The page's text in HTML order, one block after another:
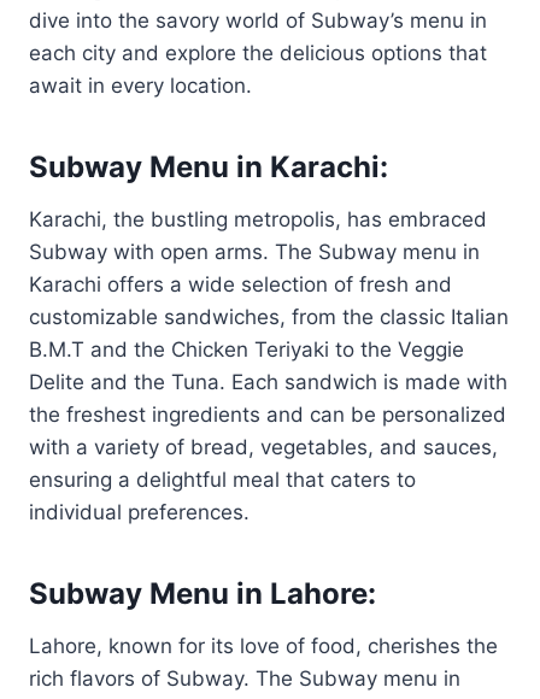
dive into the savory world of Subway’s menu in
each city and explore the delicious options that
await in every location.
Subway Menu in Karachi:
Karachi, the bustling metropolis, has embraced
Subway with open arms. The Subway menu in
Karachi offers a wide selection of fresh and
customizable sandwiches, from the classic Italian
B.M.T and the Chicken Teriyaki to the Veggie
Delite and the Tuna. Each sandwich is made with
the freshest ingredients and can be personalized
with a variety of bread, vegetables, and sauces,
ensuring a delightful meal that caters to
individual preferences.
Subway Menu in Lahore:
Lahore, known for its love of food, cherishes the
rich flavors of Subway. The Subway menu in